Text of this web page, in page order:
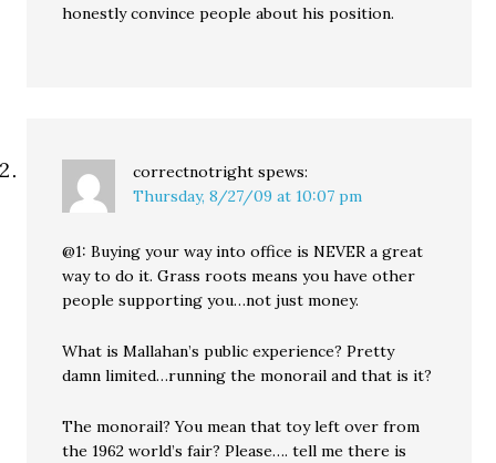
honestly convince people about his position.
correctnotright spews:
Thursday, 8/27/09 at 10:07 pm
@1: Buying your way into office is NEVER a great
way to do it. Grass roots means you have other
people supporting you…not just money.
What is Mallahan’s public experience? Pretty
damn limited…running the monorail and that is it?
The monorail? You mean that toy left over from
the 1962 world’s fair? Please…. tell me there is